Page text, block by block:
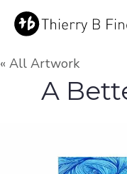
« All Artwork
A